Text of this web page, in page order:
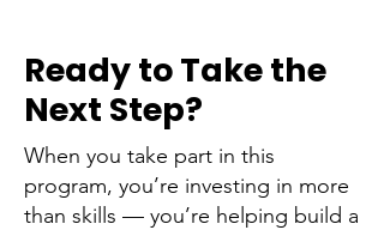
Ready to Take the
Next Step?
When you take part in this
program, you’re investing in more
than skills — you’re helping build a